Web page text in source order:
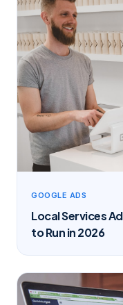
GOOGLE ADS
Local Services
to Run in 2026